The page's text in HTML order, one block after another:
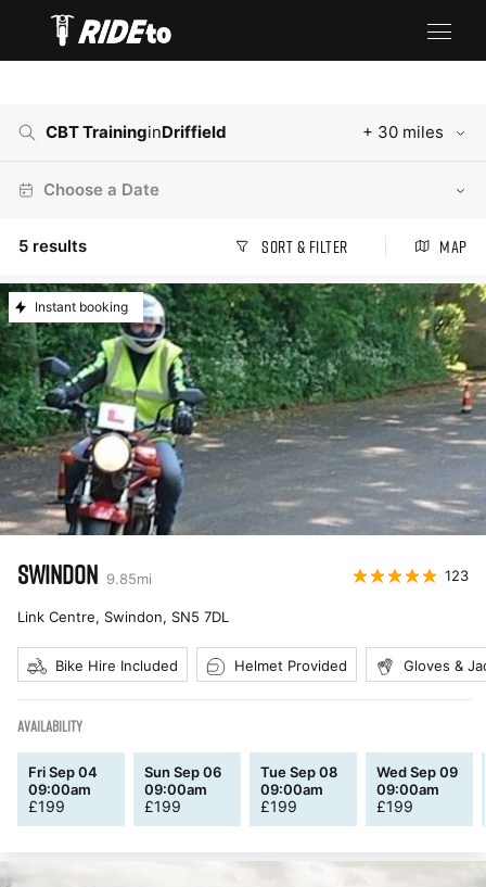
CBT TraininginDriffield + 30 miles
Choose a Date
5 results Sort & Filter Map
Instant booking
SWINDON 9.85mi 123
Link Centre, Swindon, SN5 7DL
Bike Hire Included Helmet Provided Gloves &
AVAILABILITY
Fri Sep 04
09:00am
£199
Sun Sep 06
09:00am
£199
Tue Sep 08
09:00am
£199
Wed Sep 09
09:00am
£199